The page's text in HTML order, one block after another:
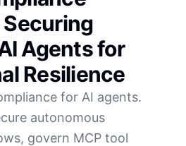
Agents for
Resilience
for AI agents.
autonomous
govern MCP tool